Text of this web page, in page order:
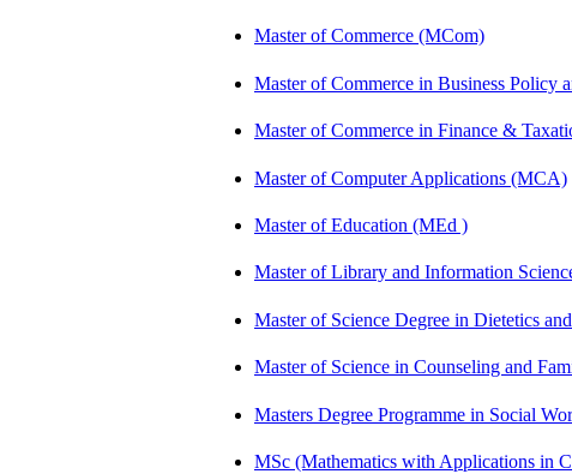
Master of Commerce (MCom)
Master of Commerce in Business Policy
Master of Commerce in Finance &
Master of Computer Applications (MCA)
Master of Education (MEd )
Master of Library and Information
Master of Science Degree in Dietetics
Master of Science in Counseling and
Masters Degree Programme in Social
MSc (Mathematics with Applications in